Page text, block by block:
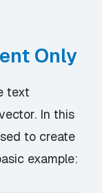
Only
text
In this
to create
example: